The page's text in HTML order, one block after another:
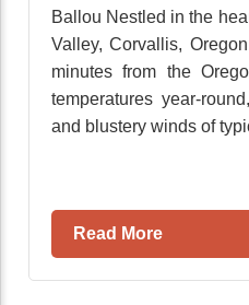
Ballou Nestled in the
Valley, Corvallis,
minutes from the
temperatures year-
and blustery winds of
Read More